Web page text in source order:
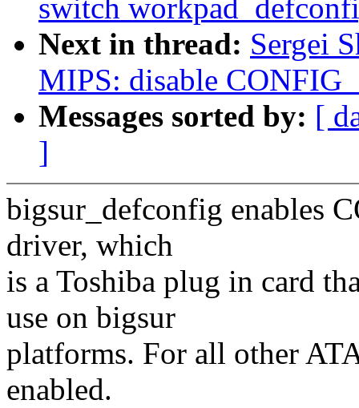
switch
Next in thread: Sergei
MIPS: disable
Messages sorted by: [
]
bigsur_defconfig enables
driver, which
is a Toshiba plug in card
use on bigsur
platforms. For all other
enabled.